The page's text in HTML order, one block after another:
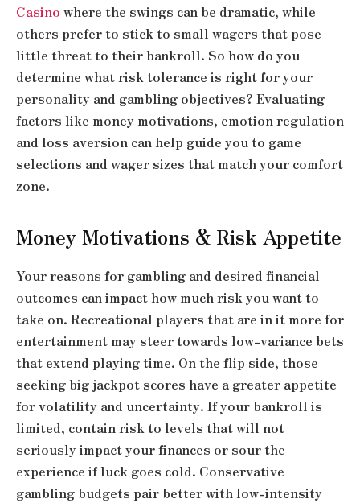
Casino where the swings can be dramatic, while
others prefer to stick to small wagers that pose
little threat to their bankroll. So how do you
determine what risk tolerance is right for your
personality and gambling objectives? Evaluating
factors like money motivations, emotion regulation
and loss aversion can help guide you to game
selections and wager sizes that match your comfort
zone.
Money Motivations & Risk Appetite
Your reasons for gambling and desired financial
outcomes can impact how much risk you want to
take on. Recreational players that are in it more for
entertainment may steer towards low-variance bets
that extend playing time. On the flip side, those
seeking big jackpot scores have a greater appetite
for volatility and uncertainty. If your bankroll is
limited, contain risk to levels that will not
seriously impact your finances or sour the
experience if luck goes cold. Conservative
gambling budgets pair better with low-intensity